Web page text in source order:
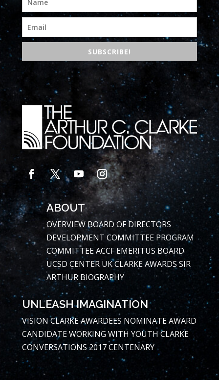
SUBSCRIBE!
ABOUT
OVERVIEW BOARD OF DIRECTORS
DEVELOPMENT COMMITTEE PROGRAM
COMMITTEEACCF EMERITUS BOARD
UCSD CENTER UK CLARKE AWARDS SIR
ARTHUR BIOGRAPHY
UNLEASH IMAGINATION
VISION CLARKE AWARDEES NOMINATE AWARD
CANDIDATEWORKING WITH YOUTH CLARKE
CONVERSATIONS 2017 CENTENARY